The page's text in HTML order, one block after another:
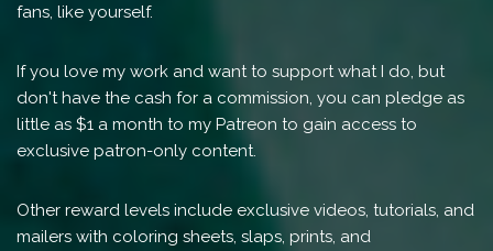
fans, like yourself.
If you love my work and want to support what I do, but
don't have the cash for a commission, you can pledge as
little as $1 a month to my Patreon to gain access to
exclusive patron-only content.
Other reward levels include exclusive videos, tutorials, and
mailers with coloring sheets, slaps, prints, and